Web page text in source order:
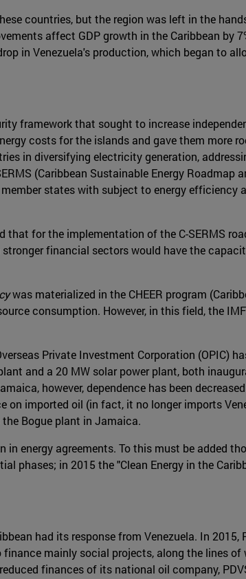
countries, but the region was left in the
affect GDP growth in the Caribbean by
in Venezuela's production, which began to
framework that sought to increase
costs for the islands and gave them more
in diversifying electricity generation,
(Caribbean Sustainable Energy Roadmap
states with subject to energy
that for the implementation of the C-SERMS
stronger financial sectors would have the
was materialized in the CHEER program
consumption. However, in this field, the
Private Investment Corporation
and a 20 MW solar power plant, both
however, dependence has been
imported oil (in fact, it no longer imports
Bogue plant in Jamaica.
energy agreements. To this must be added
phases; in 2015 the "Clean Energy in the
had its response from Venezuela. In
mainly social projects, along the lines
finances of its national oil company,